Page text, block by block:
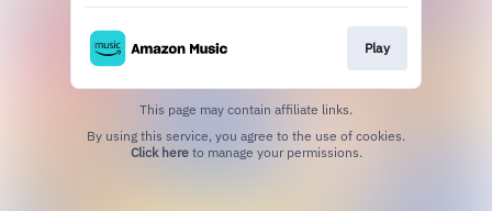
Play
This page may contain affiliate links.
Click hereto manage your permissions.